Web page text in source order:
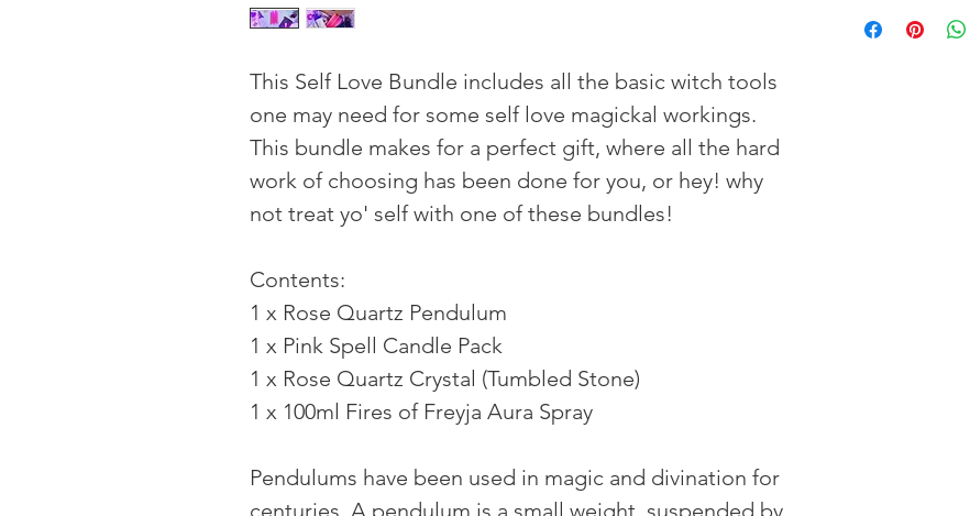
This Self Love Bundle includes all the basic witch tools
one may need for some self love magickal workings.
This bundle makes for a perfect gift, where all the hard
work of choosing has been done for you, or hey! why
not treat yo' self with one of these bundles!
Contents:
1 x Rose Quartz Pendulum
1 x Pink Spell Candle Pack
1 x Rose Quartz Crystal (Tumbled Stone)
1 x 100ml Fires of Freyja Aura Spray
Pendulums have been used in magic and divination for
centuries. A pendulum is a small weight, suspended by